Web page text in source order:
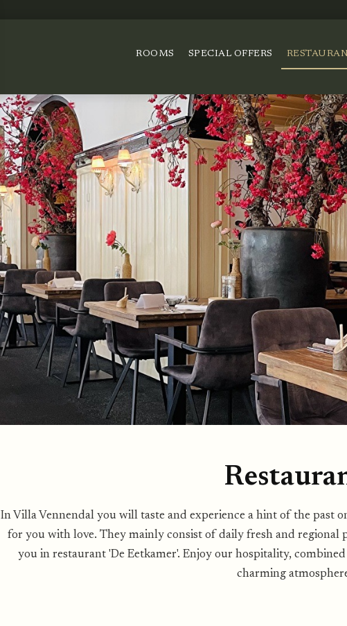
ROOMS SPECIAL OFFERS
In Villa Vennendal you will taste and experience a hint of the past
for you with love. They mainly consist of daily fresh and regional
you in restaurant 'De Eetkamer'. Enjoy our hospitality,
charming